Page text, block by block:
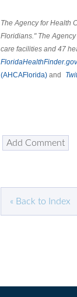
The Agency for Health
Floridians." The
care facilities and 47
FloridaHealthFinder.gov
(AHCAFlorida) and
« Back to Index